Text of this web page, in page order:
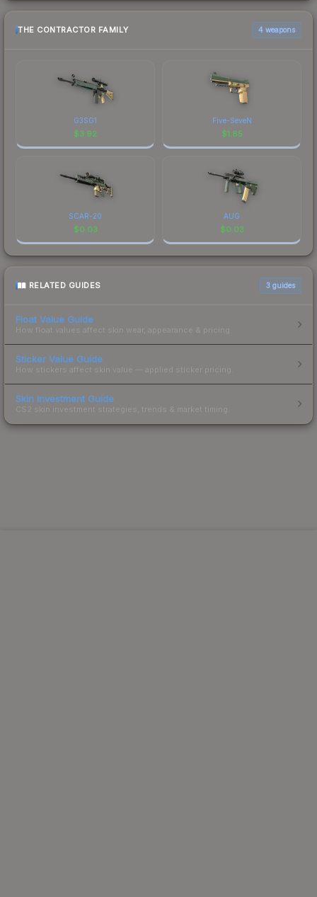
THE CONTRACTOR FAMILY 4 weapons
G3SG1
$3.92
Five-SeveN
$1.85
SCAR-20
$0.03
AUG
$0.03
RELATED GUIDES 3 guides
Float Value Guide
How float values affect skin wear, appearance & pricing.
Sticker Value Guide
How stickers affect skin value — applied sticker pricing.
Skin Investment Guide
CS2 skin investment strategies, trends & market timing.